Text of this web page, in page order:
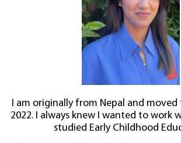
I am originally from Nepal and
2022. I always knew I wanted to work
studied Early Childhood